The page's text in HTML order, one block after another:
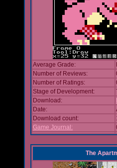
Average Grade:
Number of Reviews:
Number of Ratings:
Stage of Development:
Download:
Date:
Download count:
Game Journal:
The